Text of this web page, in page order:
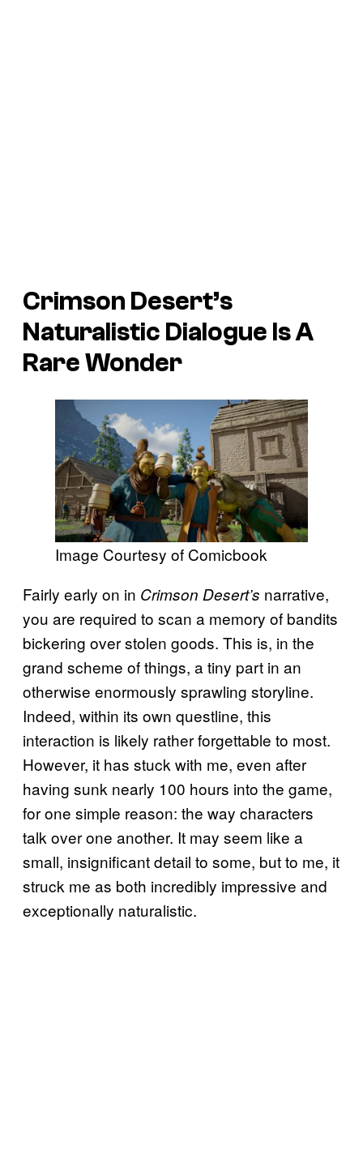
Crimson Desert’s
Naturalistic Dialogue Is A
Rare Wonder
Image Courtesy of Comicbook
Fairly early on in Crimson Desert’s narrative,
you are required to scan a memory of bandits
bickering over stolen goods. This is, in the
grand scheme of things, a tiny part in an
otherwise enormously sprawling storyline.
Indeed, within its own questline, this
interaction is likely rather forgettable to most.
However, it has stuck with me, even after
having sunk nearly 100 hours into the game,
for one simple reason: the way characters
talk over one another. It may seem like a
small, insignificant detail to some, but to me, it
struck me as both incredibly impressive and
exceptionally naturalistic.